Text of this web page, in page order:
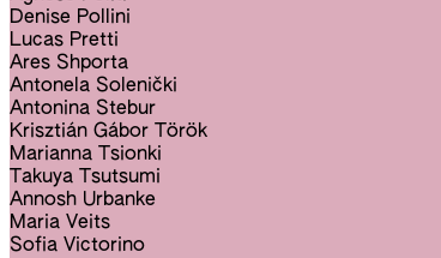
Denise Pollini
Lucas Pretti
Ares Shporta
Antonela Solenički
Antonina Stebur
Krisztián Gábor Török
Marianna Tsionki
Takuya Tsutsumi
Annosh Urbanke
Maria Veits
Sofia Victorino